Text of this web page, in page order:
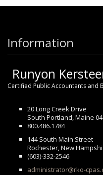
Information
Runyon
Certified Public Accountants and
20 Long Creek Drive
South Portland, Maine
800.486.1784
144 South Main Street
Rochester, New
(603)-332-2546
administrator@rko-